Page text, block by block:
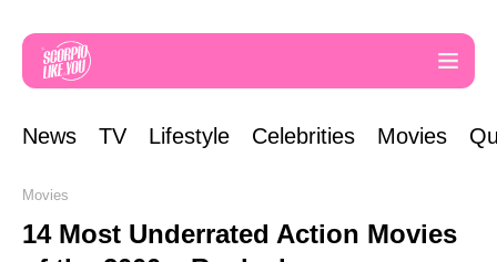
News TV Lifestyle Celebrities Movies
Movies
14 Most Underrated Action Movies